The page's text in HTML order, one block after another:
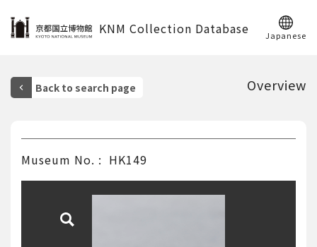
KNM Collection Database Japanese
Overview
Museum No. HK149